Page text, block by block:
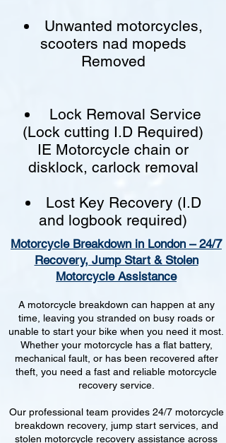
Unwanted motorcycles,
scooters nad mopeds
Removed
Lock Removal Service
(Lock cutting I.D Required)
IE Motorcycle chain or
disklock, carlock removal
Lost Key Recovery (I.D
and logbook required)
Motorcycle Breakdown in London – 24/7
Recovery, Jump Start & Stolen
Motorcycle Assistance
A motorcycle breakdown can happen at any
time, leaving you stranded on busy roads or
unable to start your bike when you need it most.
Whether your motorcycle has a flat battery,
mechanical fault, or has been recovered after
theft, you need a fast and reliable motorcycle
recovery service.
Our professional team provides 24/7 motorcycle
breakdown recovery, jump start services, and
stolen motorcycle recovery assistance across